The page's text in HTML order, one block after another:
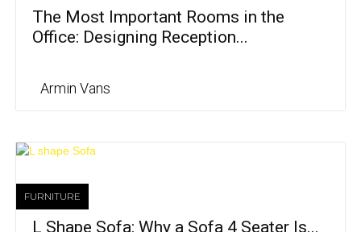
The Most Important Rooms in the
Office: Designing Reception...
Armin Vans
FURNITURE
L Shape Sofa: Why a Sofa 4 Seater Is...